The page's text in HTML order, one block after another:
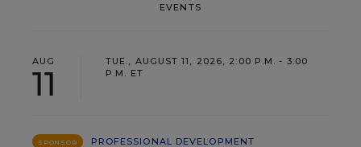
EVENTS
AUG
11
TUE., AUGUST 11, 2026, 2:00 P.M. - 3:00
P.M. ET
SPONSOR
PROFESSIONAL DEVELOPMENT